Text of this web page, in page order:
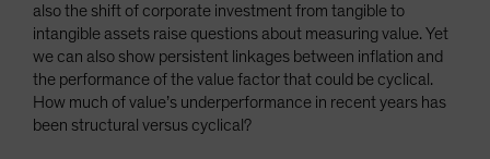
also the shift of corporate investment from tangible to
intangible assets raise questions about measuring value. Yet
we can also show persistent linkages between inflation and
the performance of the value factor that could be cyclical.
How much of value’s underperformance in recent years has
been structural versus cyclical?